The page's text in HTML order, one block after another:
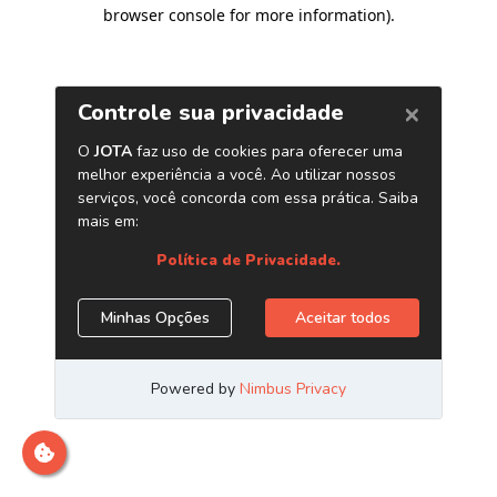
browser console for more information).